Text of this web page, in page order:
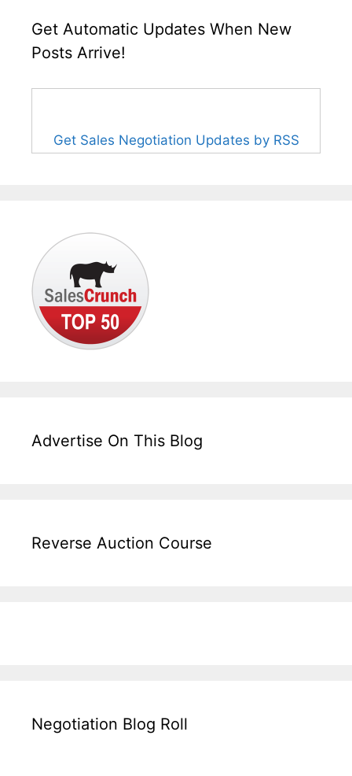
Get Automatic Updates When New
Posts Arrive!
Get Sales Negotiation Updates by RSS
Advertise On This Blog
Reverse Auction Course
Negotiation Blog Roll